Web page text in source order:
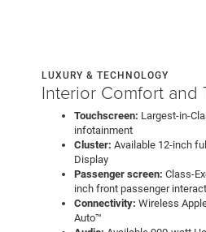
LUXURY & TECHNOLOGY
Interior Comfort and
Touchscreen: Largest-in-
infotainment
Cluster: Available 12-inch
Display
Passenger screen: Class-
inch front passenger
Connectivity: Wireless
Auto™